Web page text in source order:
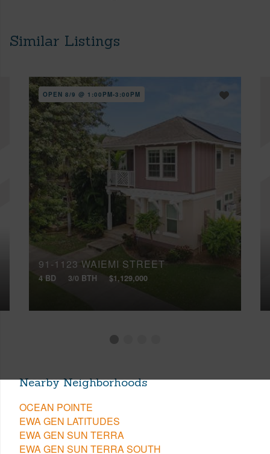
Similar Listings
OPEN 8/9 @ 1:00PM-3:00PM
91-1123 WAIEMI STREET
4 BD 3/0 BTH $1,129,000
Nearby Neighborhoods
OCEAN POINTE
EWA GEN LATITUDES
EWA GEN SUN TERRA
EWA GEN SUN TERRA SOUTH